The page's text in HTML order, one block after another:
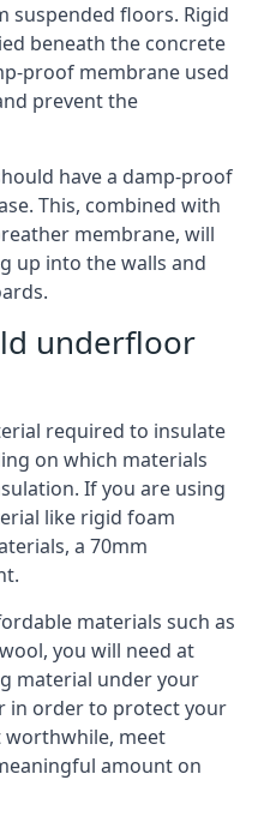
suspended floors. Rigid
beneath the concrete
proof membrane used
prevent the
have a damp-proof
This, combined with
membrane, will
up into the walls and
underfloor
required to insulate
on which materials
If you are using
like rigid foam
a 70mm
materials such as
you will need at
material under your
in order to protect your
worthwhile, meet
amount on